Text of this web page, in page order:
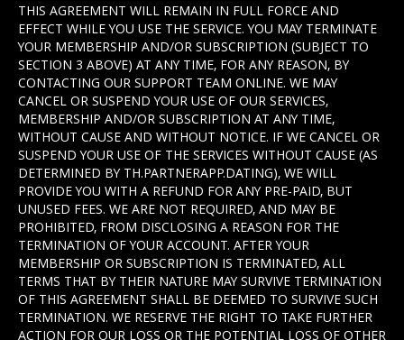
THIS AGREEMENT WILL REMAIN IN FULL FORCE AND
EFFECT WHILE YOU USE THE SERVICE. YOU MAY TERMINATE
YOUR MEMBERSHIP AND/OR SUBSCRIPTION (SUBJECT TO
SECTION 3 ABOVE) AT ANY TIME, FOR ANY REASON, BY
CONTACTING OUR SUPPORT TEAM ONLINE. WE MAY
CANCEL OR SUSPEND YOUR USE OF OUR SERVICES,
MEMBERSHIP AND/OR SUBSCRIPTION AT ANY TIME,
WITHOUT CAUSE AND WITHOUT NOTICE. IF WE CANCEL OR
SUSPEND YOUR USE OF THE SERVICES WITHOUT CAUSE (AS
DETERMINED BY TH.PARTNERAPP.DATING), WE WILL
PROVIDE YOU WITH A REFUND FOR ANY PRE-PAID, BUT
UNUSED FEES. WE ARE NOT REQUIRED, AND MAY BE
PROHIBITED, FROM DISCLOSING A REASON FOR THE
TERMINATION OF YOUR ACCOUNT. AFTER YOUR
MEMBERSHIP OR SUBSCRIPTION IS TERMINATED, ALL
TERMS THAT BY THEIR NATURE MAY SURVIVE TERMINATION
OF THIS AGREEMENT SHALL BE DEEMED TO SURVIVE SUCH
TERMINATION. WE RESERVE THE RIGHT TO TAKE FURTHER
ACTION FOR OUR LOSS OR THE POTENTIAL LOSS OF OTHER